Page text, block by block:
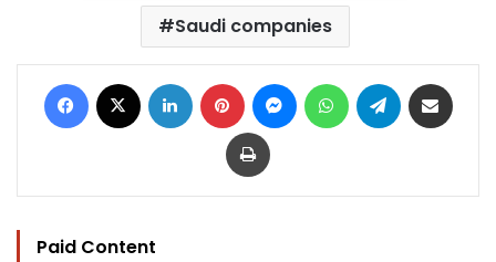
Saudi companies
Facebook LinkedIn Pinterest MessengerWhatsAppTelegram
Print
Paid Content